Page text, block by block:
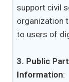
support civil
organization
to users of
3. Public
Information: